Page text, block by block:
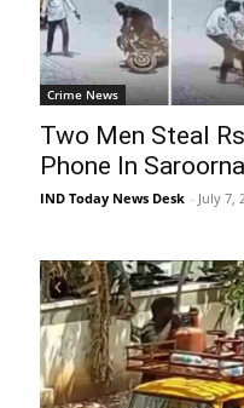
Crime News
Two Men Steal
Phone In
IND Today News Desk - July 7,